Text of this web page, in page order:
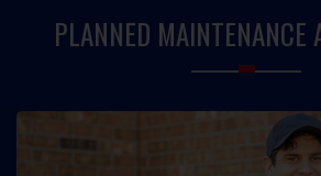
PLANNED MAINTENANCE